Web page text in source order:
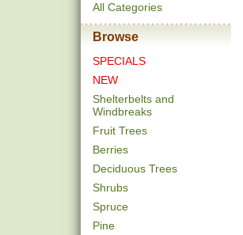
All Categories
Browse
SPECIALS
NEW
Shelterbelts and
Windbreaks
Fruit Trees
Berries
Deciduous Trees
Shrubs
Spruce
Pine